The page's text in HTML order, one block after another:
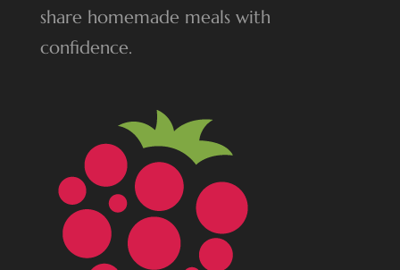
share homemade meals with
confidence.